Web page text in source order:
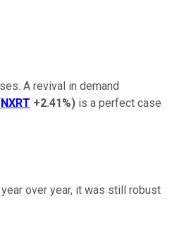
A revival in demand
NXRT +2.41%) is a perfect case
over year, it was still robust